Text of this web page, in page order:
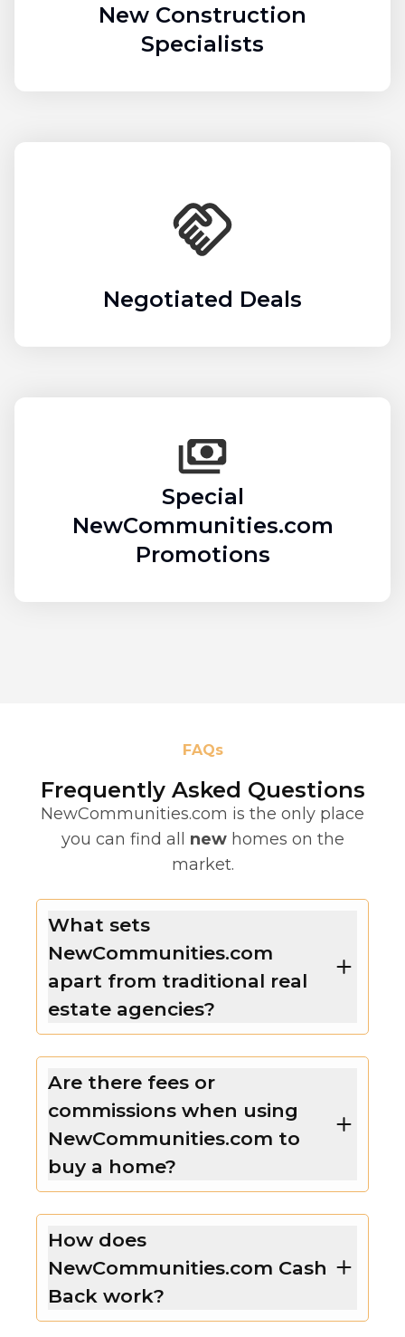
New Construction
Specialists
Negotiated Deals
Special
NewCommunities.com
Promotions
FAQs
Frequently Asked Questions
NewCommunities.com is the only place
you can find all new homes on the
market.
What sets
NewCommunities.com
apart from traditional real
estate agencies?
Are there fees or
commissions when using
NewCommunities.com to
buy a home?
How does
NewCommunities.com Cash
Back work?